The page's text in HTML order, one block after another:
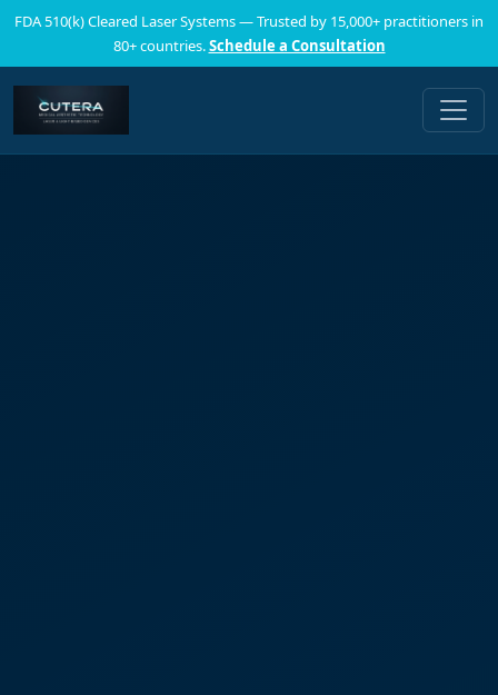
FDA 510(k) Cleared Laser Systems — Trusted by 15,000+ practitioners in
80+ countries.Schedule a Consultation